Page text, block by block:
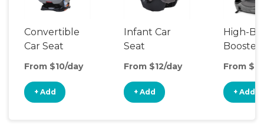
Convertible
Car Seat
From $10/day
+ Add
Infant Car
Seat
From $12/day
+ Add
High-
Booster
From
+ Add